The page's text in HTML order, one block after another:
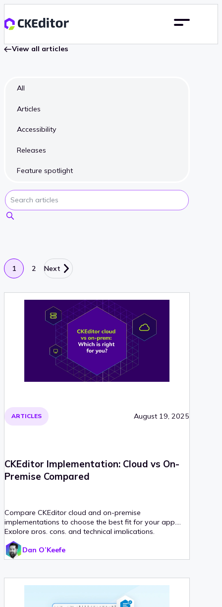
View all articles
All
Articles
Accessibility
Releases
Feature spotlight
Search
1 2 Next
ARTICLES August 19, 2025
CKEditor Implementation: Cloud vs On-
Premise Compared
Compare CKEditor cloud and on-premise
implementations to choose the best fit for your app.
Explore pros, cons, and technical implications.
Dan O’Keefe